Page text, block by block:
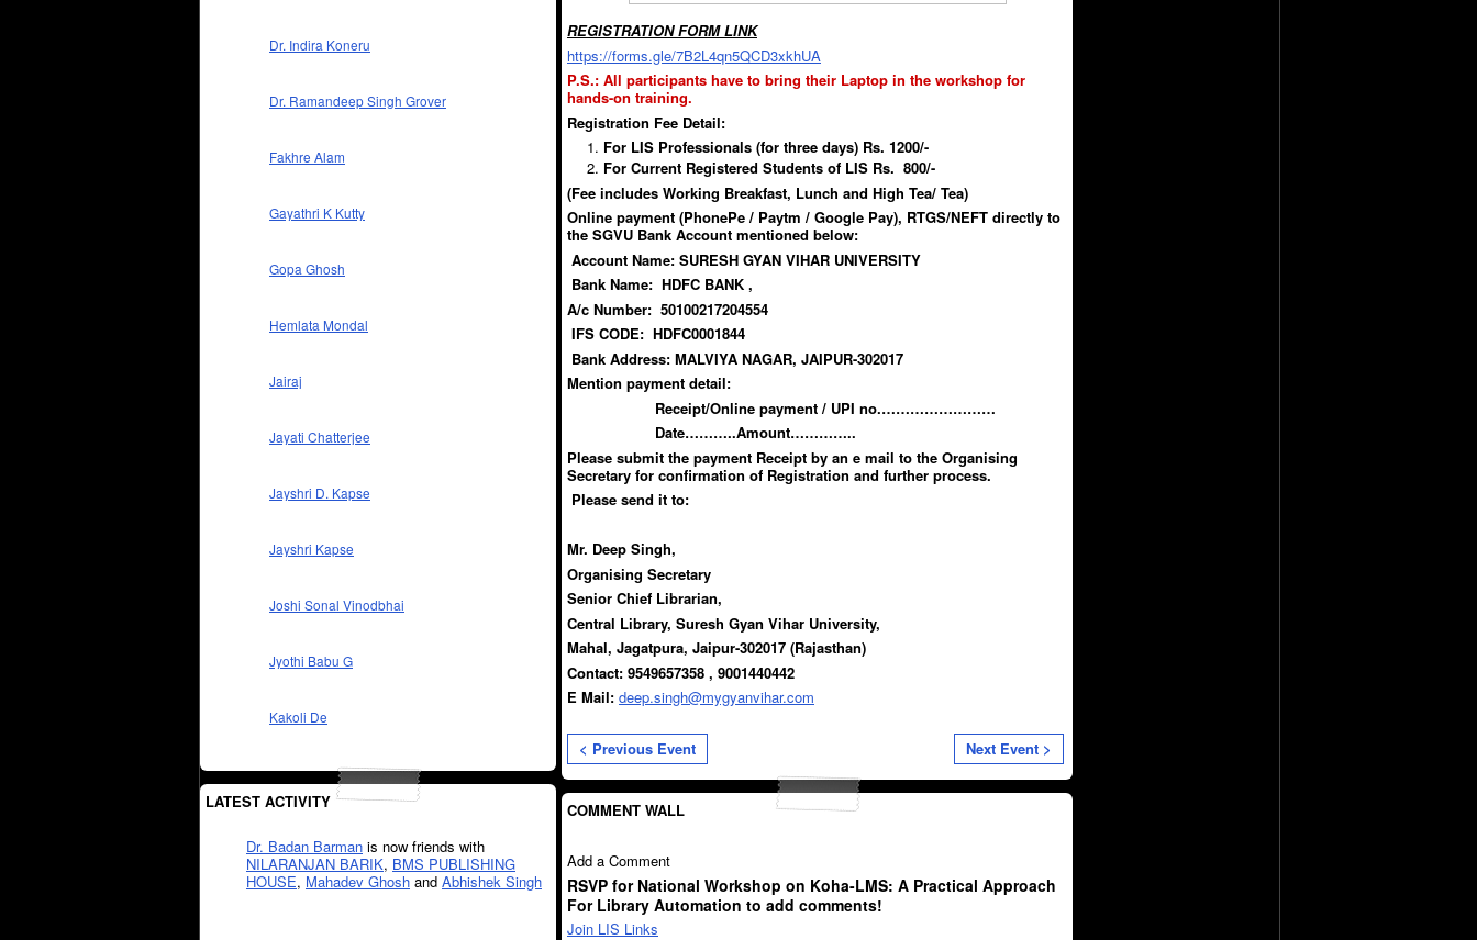
Dr. Indira Koneru
Dr. Ramandeep Singh Grover
Fakhre Alam
Gayathri K Kutty
Gopa Ghosh
Hemlata Mondal
Jairaj
Jayati Chatterjee
Jayshri D. Kapse
Jayshri Kapse
Joshi Sonal Vinodbhai
Jyothi Babu G
Kakoli De
LATEST ACTIVITY
Dr. Badan Barman is now friends with
NILARANJAN BARIK, BMS PUBLISHING
HOUSE, Mahadev Ghosh and Abhishek Singh
REGISTRATION FORM LINK
https://forms.gle/7B2L4qn5QCD3xkhUA
P.S.: All participants have to bring their Laptop in the workshop for
hands-on training.
Registration Fee Detail:
For LIS Professionals (for three days) Rs. 1200/-
For Current Registered Students of LIS Rs. 800/-
(Fee includes Working Breakfast, Lunch and High Tea/ Tea)
Online payment (PhonePe / Paytm / Google Pay), RTGS/NEFT directly to
the SGVU Bank Account mentioned below:
Account Name: SURESH GYAN VIHAR UNIVERSITY
Bank Name: HDFC BANK ,
A/c Number: 50100217204554
IFS CODE: HDFC0001844
Bank Address: MALVIYA NAGAR, JAIPUR-302017
Mention payment detail:
Receipt/Online payment / UPI no.……………………
Date………..Amount…………..
Please submit the payment Receipt by an e mail to the Organising
Secretary for confirmation of Registration and further process.
Please send it to:
Mr. Deep Singh,
Organising Secretary
Senior Chief Librarian,
Central Library, Suresh Gyan Vihar University,
Mahal, Jagatpura, Jaipur-302017 (Rajasthan)
Contact: 9549657358 , 9001440442
E Mail: deep.singh@mygyanvihar.com
< Previous Event Next Event >
COMMENT WALL
Add a Comment
RSVP for National Workshop on Koha-LMS: A Practical Approach
For Library Automation to add comments!
Join LIS Links